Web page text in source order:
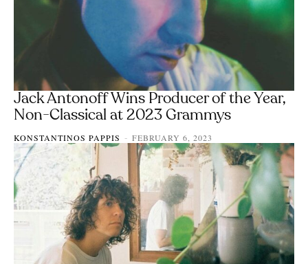
Jack Antonoff Wins Producer of the Year,
Non-Classical at 2023 Grammys
KONSTANTINOS PAPPIS - FEBRUARY 6, 2023